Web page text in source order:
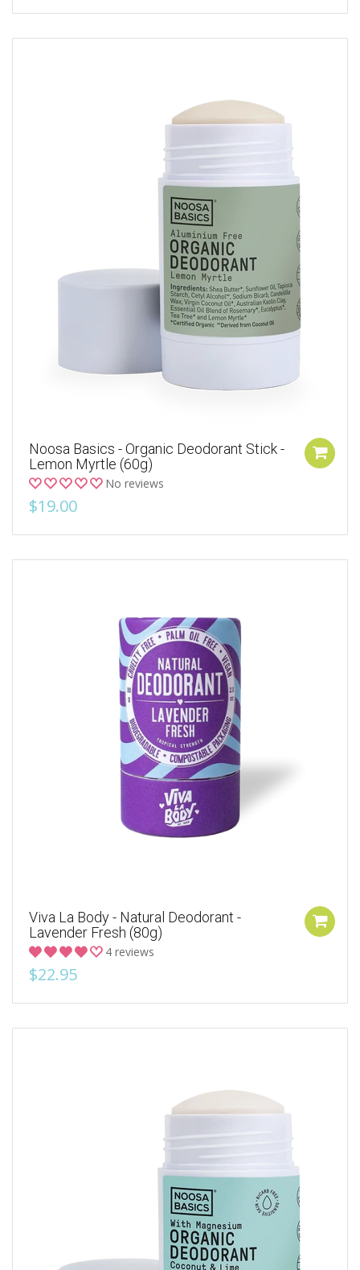
Noosa Basics - Organic Deodorant Stick -
Lemon Myrtle (60g)
No reviews
$19.00
Viva La Body - Natural Deodorant -
Lavender Fresh (80g)
4 reviews
$22.95